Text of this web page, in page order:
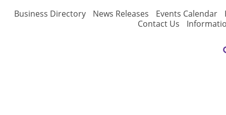
Business Directory News Releases Events Calendar
Contact Us